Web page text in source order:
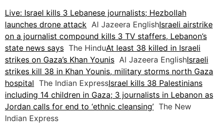
Live: Israel kills 3 Lebanese journalists; Hezbollah
launches drone attack Al Jazeera EnglishIsraeli airstrike
on a journalist compound kills 3 TV staffers, Lebanon’s
state news says The HinduAt least 38 killed in Israeli
strikes on Gaza’s Khan Younis Al Jazeera EnglishIsraeli
strikes kill 38 in Khan Younis, military storms north Gaza
hospital The Indian ExpressIsrael kills 38 Palestinians
including 14 children in Gaza; 3 journalists in Lebanon as
Jordan calls for end to ‘ethnic cleansing’ The New
Indian Express